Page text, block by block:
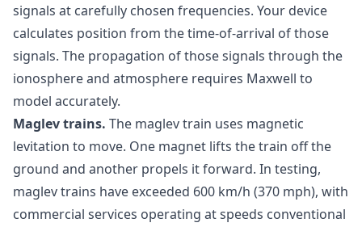
signals at carefully chosen frequencies. Your device
calculates position from the time-of-arrival of those
signals. The propagation of those signals through the
ionosphere and atmosphere requires Maxwell to
model accurately.
Maglev trains. The maglev train uses magnetic
levitation to move. One magnet lifts the train off the
ground and another propels it forward. In testing,
maglev trains have exceeded 600 km/h (370 mph), with
commercial services operating at speeds conventional